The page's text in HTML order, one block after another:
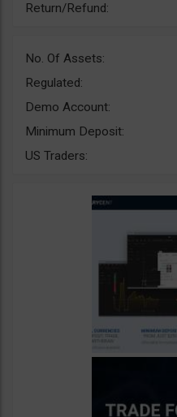
Return/Refund:
No. Of Assets:
Regulated:
Demo Account:
Minimum Deposit:
US Traders: